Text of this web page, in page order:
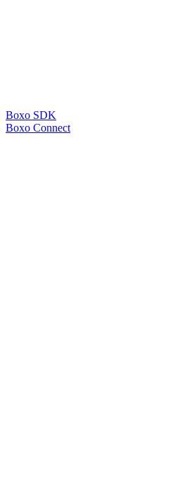
Boxo SDK
Boxo Connect